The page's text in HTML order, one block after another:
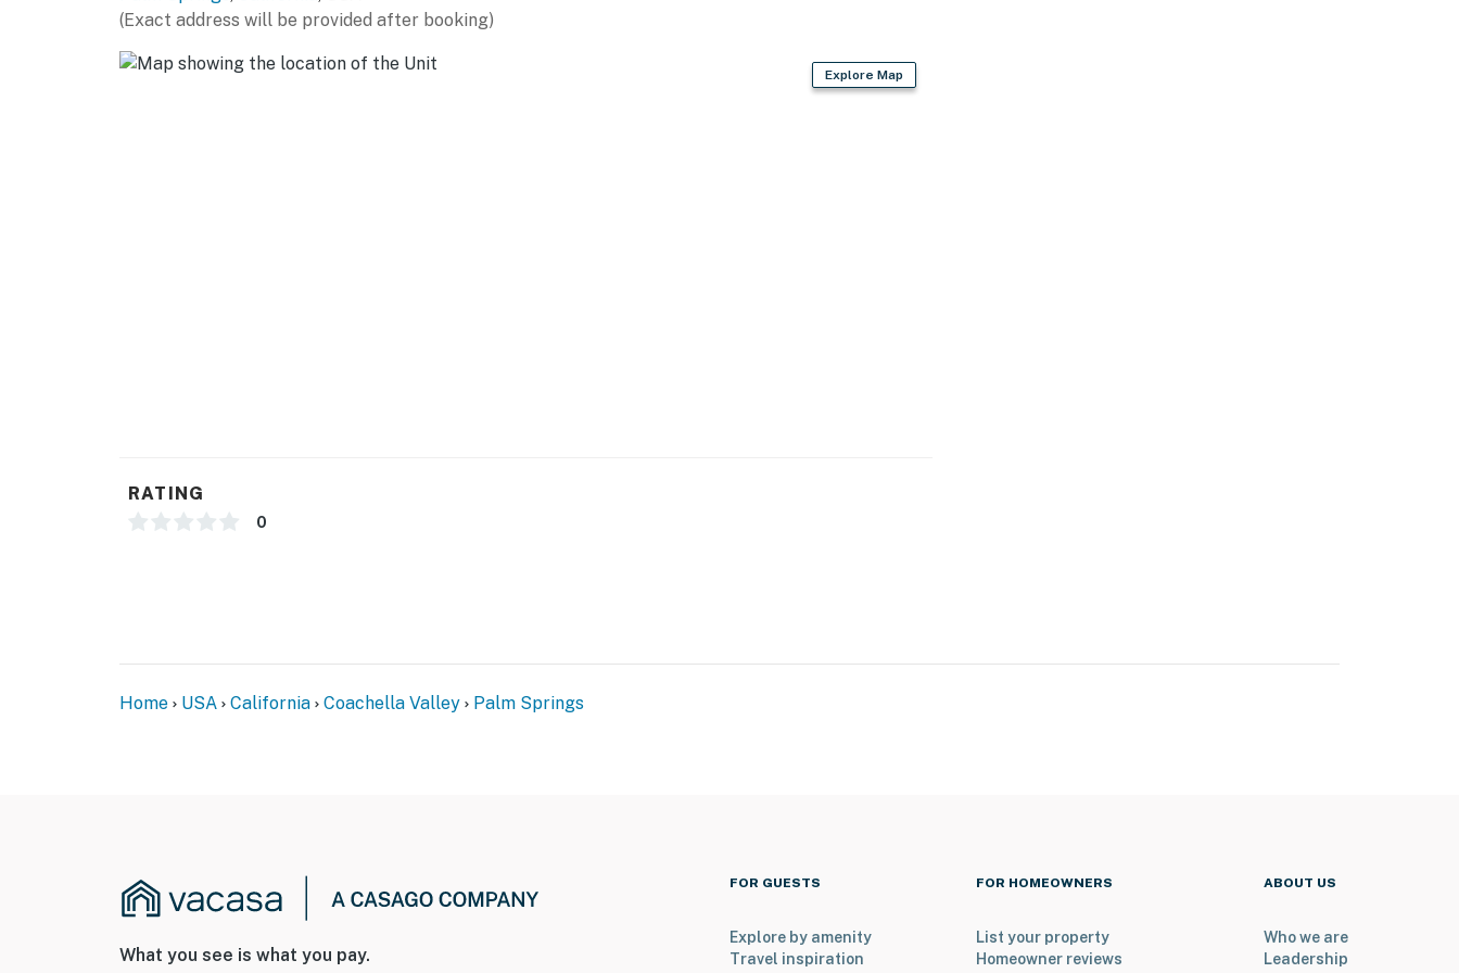
casino, hiking trails, and bustling downtown Palm Springs. Grocery stores and neighborhood
conveniences are also nearby. It s the ideal location for guests who want to be close to everything
while still enjoying peace and quiet.
(Exact address will be provided after booking)
Explore Map
RATING
0
Home USA California Coachella Valley Palm Springs
What you see is what you pay.
FOR GUESTS
Explore by amenity
Travel inspiration
FOR HOMEOWNERS
List your property
Homeowner reviews
ABOUT US
Who we are
Leadership